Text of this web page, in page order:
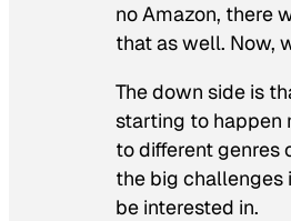
no Amazon, there
that as well. Now,
The down side is
starting to happen
to different genres
the big challenges
be interested in.